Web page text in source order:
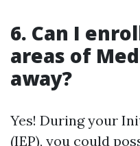
6. Can I
areas of
away?
Yes! During your
(IEP), you could